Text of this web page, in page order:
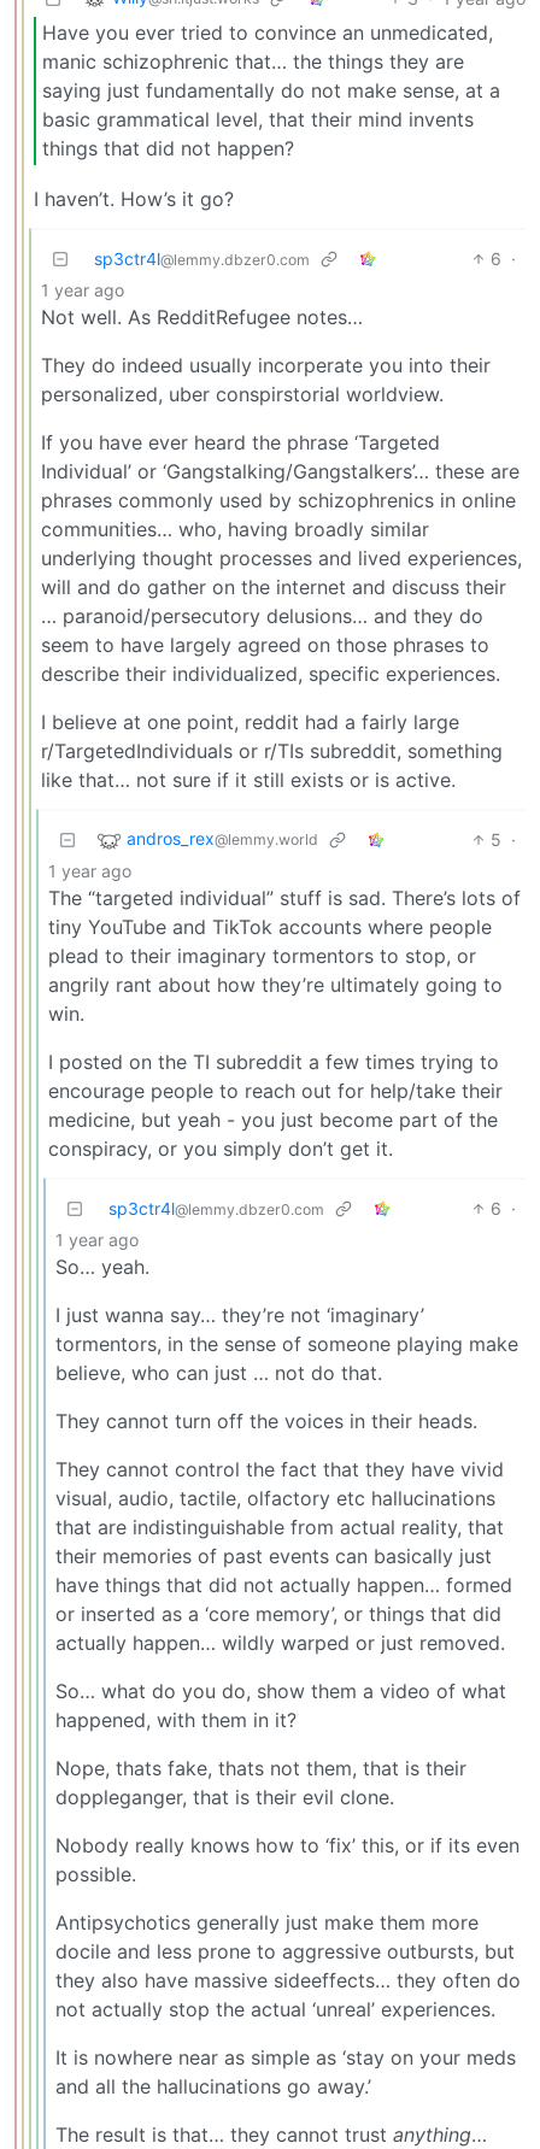
Have you ever tried to convince an unmedicated,
manic schizophrenic that… the things they are
saying just fundamentally do not make sense, at a
basic grammatical level, that their mind invents
things that did not happen?
I haven’t. How’s it go?
sp3ctr4l@lemmy.dbzer0.com 6 ·
1 year ago
Not well. As RedditRefugee notes…
They do indeed usually incorperate you into their
personalized, uber conspirstorial worldview.
If you have ever heard the phrase ‘Targeted
Individual’ or ‘Gangstalking/Gangstalkers’… these are
phrases commonly used by schizophrenics in online
communities… who, having broadly similar
underlying thought processes and lived experiences,
will and do gather on the internet and discuss their
… paranoid/persecutory delusions… and they do
seem to have largely agreed on those phrases to
describe their individualized, specific experiences.
I believe at one point, reddit had a fairly large
r/TargetedIndividuals or r/TIs subreddit, something
like that… not sure if it still exists or is active.
andros_rex@lemmy.world 5 ·
1 year ago
The “targeted individual” stuff is sad. There’s lots of
tiny YouTube and TikTok accounts where people
plead to their imaginary tormentors to stop, or
angrily rant about how they’re ultimately going to
win.
I posted on the TI subreddit a few times trying to
encourage people to reach out for help/take their
medicine, but yeah - you just become part of the
conspiracy, or you simply don’t get it.
sp3ctr4l@lemmy.dbzer0.com 6 ·
1 year ago
So… yeah.
I just wanna say… they’re not ‘imaginary’
tormentors, in the sense of someone playing make
believe, who can just … not do that.
They cannot turn off the voices in their heads.
They cannot control the fact that they have vivid
visual, audio, tactile, olfactory etc hallucinations
that are indistinguishable from actual reality, that
their memories of past events can basically just
have things that did not actually happen… formed
or inserted as a ‘core memory’, or things that did
actually happen… wildly warped or just removed.
So… what do you do, show them a video of what
happened, with them in it?
Nope, thats fake, thats not them, that is their
doppleganger, that is their evil clone.
Nobody really knows how to ‘fix’ this, or if its even
possible.
Antipsychotics generally just make them more
docile and less prone to aggressive outbursts, but
they also have massive sideeffects… they often do
not actually stop the actual ‘unreal’ experiences.
It is nowhere near as simple as ‘stay on your meds
and all the hallucinations go away.’
The result is that… they cannot trust anything…